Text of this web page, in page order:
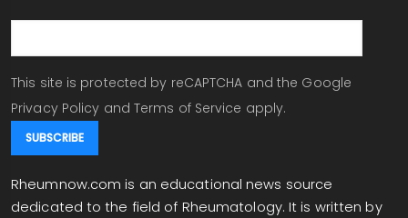
This site is protected by reCAPTCHA and the Google
Privacy Policy and Terms of Service apply.
Rheumnow.com is an educational news source
dedicated to the field of Rheumatology. It is written by